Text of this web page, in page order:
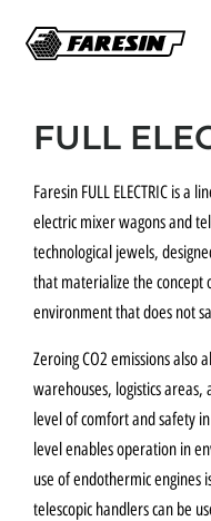
FULL
Faresin FULL ELECTRIC is
electric mixer wagons and
technological jewels,
that materialize the concept
environment that does not
Zeroing CO2 emissions also
warehouses, logistics
level of comfort and safety
level enables operation in
use of endothermic engines
telescopic handlers can be